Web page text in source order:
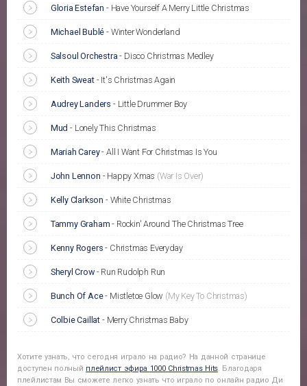
Gloria Estefan - Have Yourself A Merry Little Christmas
Michael Bublé - Winter Wonderland
Salsoul Orchestra - Disco Christmas Medley
Keith Sweat- It's Christmas Again
Audrey Landers - Little Drummer Boy
Mud - Lonely This Christmas
Mariah Carey- All I Want For Christmas Is You
John Lennon - Happy Xmas (War Is Over)
Kelly Clarkson - White Christmas
Tammy Graham - Rockin' Around The Christmas Tree
Kenny Rogers - Christmas Everyday
Sheryl Crow- Run Rudolph Run
Bunch Of Ace- Mistletoe Glow (My Key To Christmas)
Colbie Caillat - Merry Christmas Baby
Хотите узнать, что сегодня играло на радио? На данной странице
доступен полный плейлист эфира 1000 Christmas Hits . Благодаря
плейлистам Вы сможете легко узнать что играло по онлайн радио Ди